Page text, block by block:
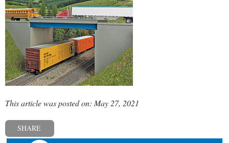
This article was posted on: May 27, 2021
SHARE